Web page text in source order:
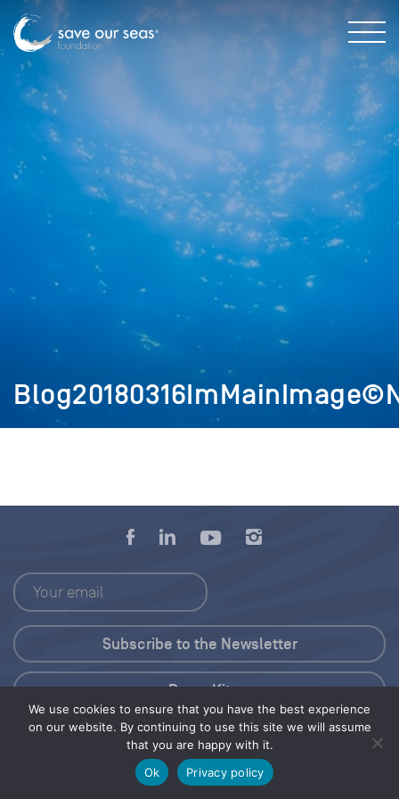
We use cookies to ensure that you have the best experience
on our website. By continuing to use this site we will assume
that you are happy with it.
Ok
Privacy policy
Press Kit
© 2026 Save Our Seas Foundation